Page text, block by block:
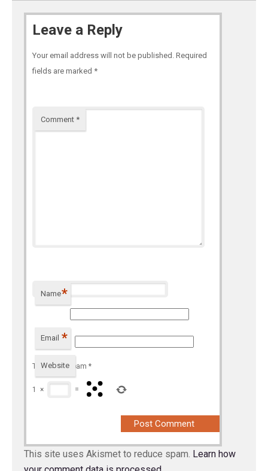
Leave a Reply
Your email address will not be published. Required
fields are marked *
Comment *
Name*
Email *
Website
To prevent spam *
1 × =
This site uses Akismet to reduce spam. Learn how